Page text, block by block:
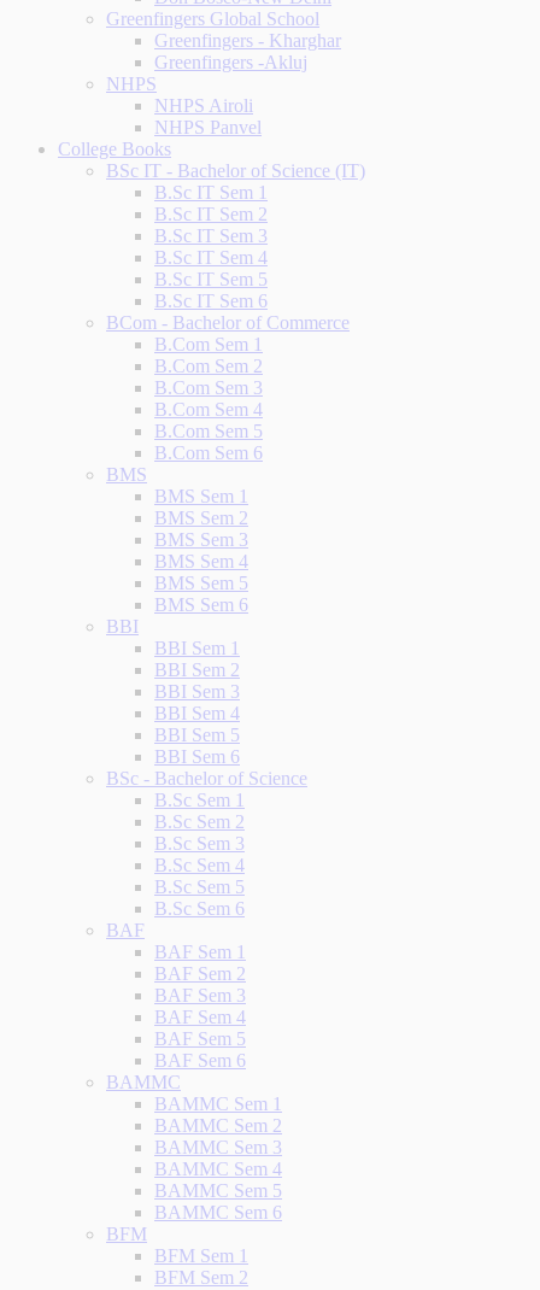
Greenfingers Global School
Greenfingers - Kharghar
Greenfingers -Akluj
NHPS
NHPS Airoli
NHPS Panvel
College Books
BSc IT - Bachelor of Science (IT)
B.Sc IT Sem 1
B.Sc IT Sem 2
B.Sc IT Sem 3
B.Sc IT Sem 4
B.Sc IT Sem 5
B.Sc IT Sem 6
BCom - Bachelor of Commerce
B.Com Sem 1
B.Com Sem 2
B.Com Sem 3
B.Com Sem 4
B.Com Sem 5
B.Com Sem 6
BMS
BMS Sem 1
BMS Sem 2
BMS Sem 3
BMS Sem 4
BMS Sem 5
BMS Sem 6
BBI
BBI Sem 1
BBI Sem 2
BBI Sem 3
BBI Sem 4
BBI Sem 5
BBI Sem 6
BSc - Bachelor of Science
B.Sc Sem 1
B.Sc Sem 2
B.Sc Sem 3
B.Sc Sem 4
B.Sc Sem 5
B.Sc Sem 6
BAF
BAF Sem 1
BAF Sem 2
BAF Sem 3
BAF Sem 4
BAF Sem 5
BAF Sem 6
BAMMC
BAMMC Sem 1
BAMMC Sem 2
BAMMC Sem 3
BAMMC Sem 4
BAMMC Sem 5
BAMMC Sem 6
BFM
BFM Sem 1
BFM Sem 2